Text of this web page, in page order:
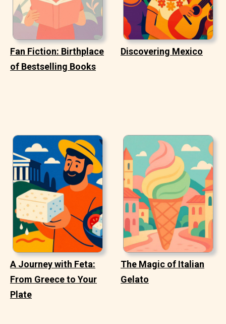
Fan Fiction: Birthplace
of Bestselling Books
Discovering Mexico
A Journey with Feta:
From Greece to Your
Plate
The Magic of Italian
Gelato